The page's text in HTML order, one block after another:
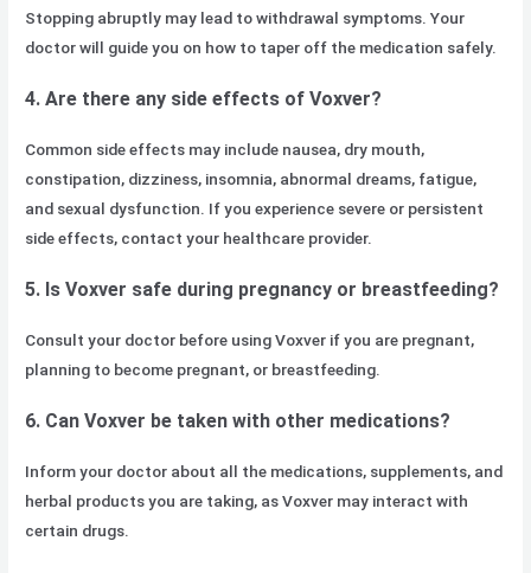
Stopping abruptly may lead to withdrawal symptoms. Your
doctor will guide you on how to taper off the medication safely.
4. Are there any side effects of Voxver?
Common side effects may include nausea, dry mouth,
constipation, dizziness, insomnia, abnormal dreams, fatigue,
and sexual dysfunction. If you experience severe or persistent
side effects, contact your healthcare provider.
5. Is Voxver safe during pregnancy or breastfeeding?
Consult your doctor before using Voxver if you are pregnant,
planning to become pregnant, or breastfeeding.
6. Can Voxver be taken with other medications?
Inform your doctor about all the medications, supplements, and
herbal products you are taking, as Voxver may interact with
certain drugs.